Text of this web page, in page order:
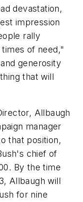
devastation,
impression
rally
of need,"
generosity
that will
Allbaugh
manager
that position,
chief of
By the time
Allbaugh will
for nine